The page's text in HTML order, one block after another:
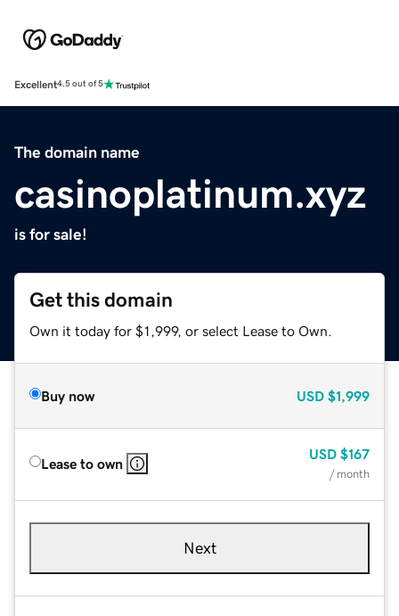
Excellent4.5 out of 5
The domain name
casinoplatinum.xyz
is for sale!
Get this domain
Own it today for $1,999, or select Lease to Own.
Buy now USD $1,999
Lease to own
USD $167
/ month
Next